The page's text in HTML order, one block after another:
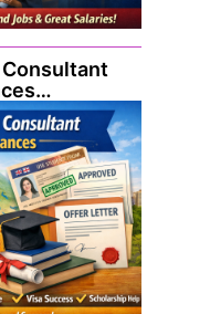
Consultant